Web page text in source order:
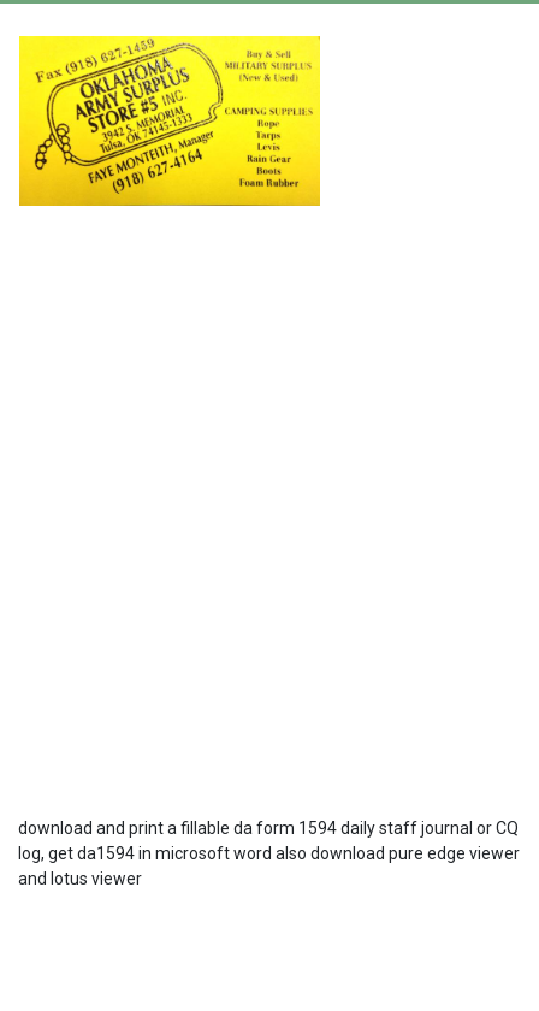
download and print a fillable da form 1594 daily staff journal or CQ
log, get da1594 in microsoft word also download pure edge viewer
and lotus viewer